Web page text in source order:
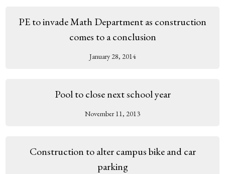
PE to invade Math Department as construction
comes to a conclusion
January 28, 2014
Pool to close next school year
November 11, 2013
Construction to alter campus bike and car
parking